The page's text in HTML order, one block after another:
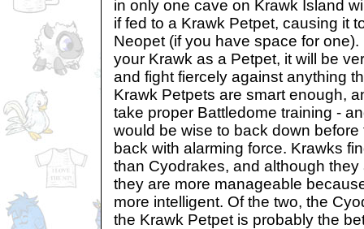
in only one cave on Krawk Island
if fed to a Krawk Petpet, causing it
Neopet (if you have space for
your Krawk as a Petpet, it will be
and fight fiercely against anything
Krawk Petpets are smart enough,
take proper Battledome training -
would be wise to back down
back with alarming force. Krawks
than Cyodrakes, and although
they are more manageable
more intelligent. Of the two, the
the Krawk Petpet is probably the